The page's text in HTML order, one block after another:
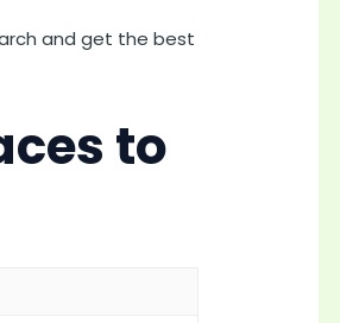
and get the best
to